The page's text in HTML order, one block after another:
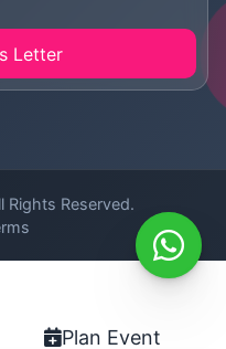
Plan Event
Letter
Rights Reserved.